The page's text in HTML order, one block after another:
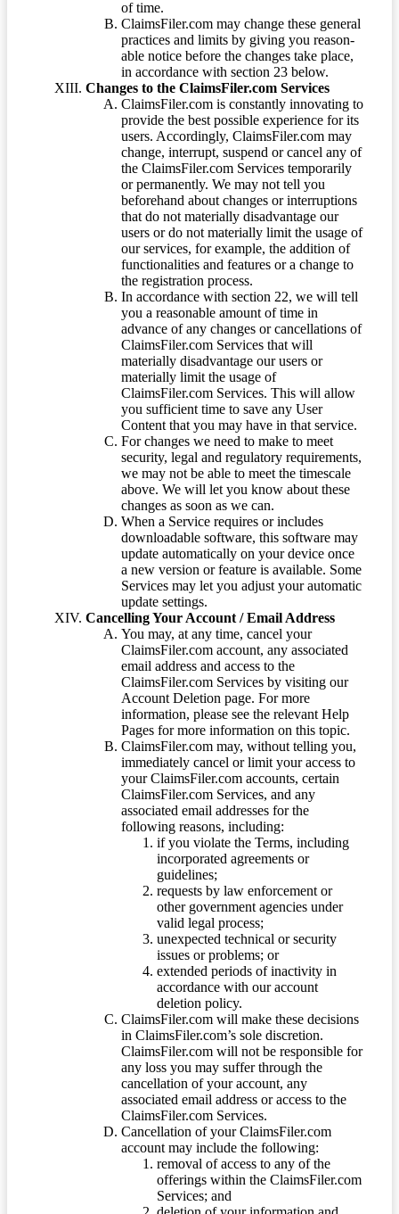
of time.
ClaimsFiler.com may change these general
practices and limits by giving you reason-
able notice before the changes take place,
in accordance with section 23 below.
Changes to the ClaimsFiler.com Services
ClaimsFiler.com is constantly innovating to
provide the best possible experience for its
users. Accordingly, ClaimsFiler.com may
change, interrupt, suspend or cancel any of
the ClaimsFiler.com Services temporarily
or permanently. We may not tell you
beforehand about changes or interruptions
that do not materially disadvantage our
users or do not materially limit the usage of
our services, for example, the addition of
functionalities and features or a change to
the registration process.
In accordance with section 22, we will tell
you a reasonable amount of time in
advance of any changes or cancellations of
ClaimsFiler.com Services that will
materially disadvantage our users or
materially limit the usage of
ClaimsFiler.com Services. This will allow
you sufficient time to save any User
Content that you may have in that service.
For changes we need to make to meet
security, legal and regulatory requirements,
we may not be able to meet the timescale
above. We will let you know about these
changes as soon as we can.
When a Service requires or includes
downloadable software, this software may
update automatically on your device once
a new version or feature is available. Some
Services may let you adjust your automatic
update settings.
Cancelling Your Account / Email Address
You may, at any time, cancel your
ClaimsFiler.com account, any associated
email address and access to the
ClaimsFiler.com Services by visiting our
Account Deletion page. For more
information, please see the relevant Help
Pages for more information on this topic.
ClaimsFiler.com may, without telling you,
immediately cancel or limit your access to
your ClaimsFiler.com accounts, certain
ClaimsFiler.com Services, and any
associated email addresses for the
following reasons, including:
if you violate the Terms, including
incorporated agreements or
guidelines;
requests by law enforcement or
other government agencies under
valid legal process;
unexpected technical or security
issues or problems; or
extended periods of inactivity in
accordance with our account
deletion policy.
ClaimsFiler.com will make these decisions
in ClaimsFiler.com’s sole discretion.
ClaimsFiler.com will not be responsible for
any loss you may suffer through the
cancellation of your account, any
associated email address or access to the
ClaimsFiler.com Services.
Cancellation of your ClaimsFiler.com
account may include the following:
removal of access to any of the
offerings within the ClaimsFiler.com
Services; and